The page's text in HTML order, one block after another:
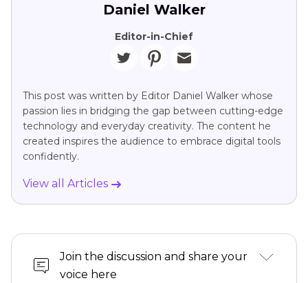
Daniel Walker
Editor-in-Chief
This post was written by Editor Daniel Walker whose
passion lies in bridging the gap between cutting-edge
technology and everyday creativity. The content he
created inspires the audience to embrace digital tools
confidently.
View all Articles
Join the discussion and share your
voice here